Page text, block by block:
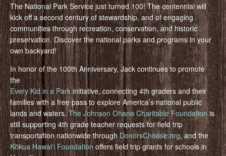
The National Park Service just turned 100! The centennial will
kick off a second century of stewardship, and of engaging
communities through recreation, conservation, and historic
preservation. Discover the national parks and programs in your
own backyard!
In honor of the 100th Anniversary, Jack continues to promote
the
Every Kid in a Parkinitiative, connecting 4th graders and their
families with a free pass to explore America’s national public
lands and waters.The Johnson Ohana Charitable Foundationis
still supporting 4th grade teacher requests for field trip
transportation nationwide throughDonorsChoose.org, and the
Kōkua Hawaiʻi Foundation offers field trip grants for schools in